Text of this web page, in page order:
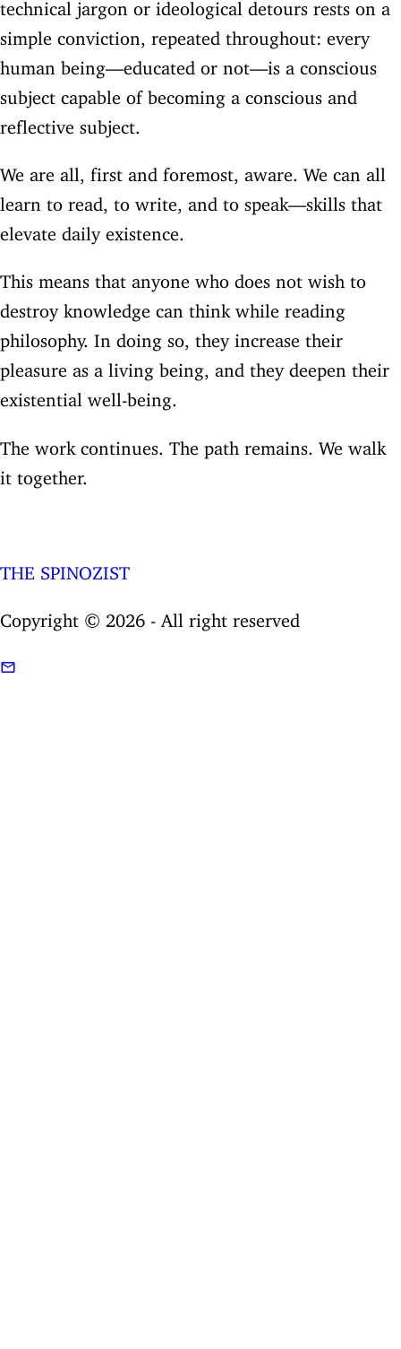
technical jargon or ideological detours rests on a
simple conviction, repeated throughout: every
human being—educated or not—is a conscious
subject capable of becoming a conscious and
reflective subject.
We are all, first and foremost, aware. We can all
learn to read, to write, and to speak—skills that
elevate daily existence.
This means that anyone who does not wish to
destroy knowledge can think while reading
philosophy. In doing so, they increase their
pleasure as a living being, and they deepen their
existential well-being.
The work continues. The path remains. We walk
it together.
THE SPINOZIST
Copyright © 2026 - All right reserved